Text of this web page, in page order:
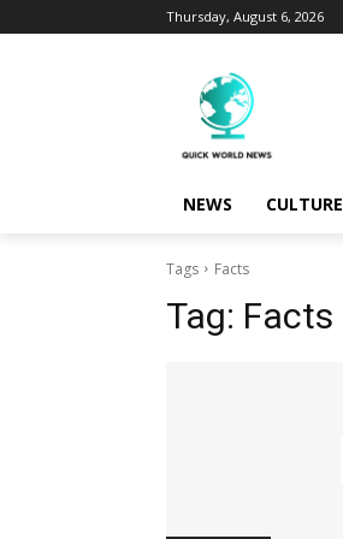
Thursday, August 6, 2026
NEWS CULTURE
Tags Facts
Tag: Facts